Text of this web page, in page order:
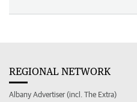
REGIONAL NETWORK
Albany Advertiser (incl. The Extra)